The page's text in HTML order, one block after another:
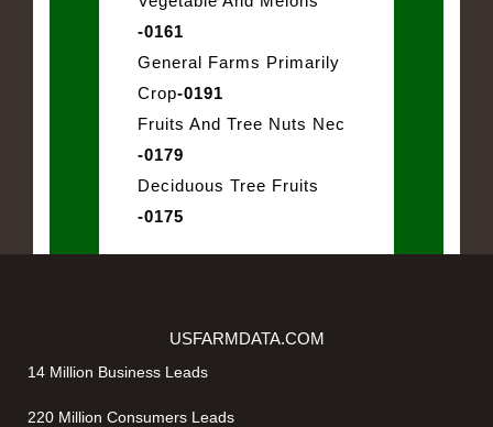
-0161
General Farms Primarily
Crop-0191
Fruits And Tree Nuts Nec
-0179
Deciduous Tree Fruits
-0175
USFARMDATA.COM
14 Million Business Leads
220 Million Consumers Leads